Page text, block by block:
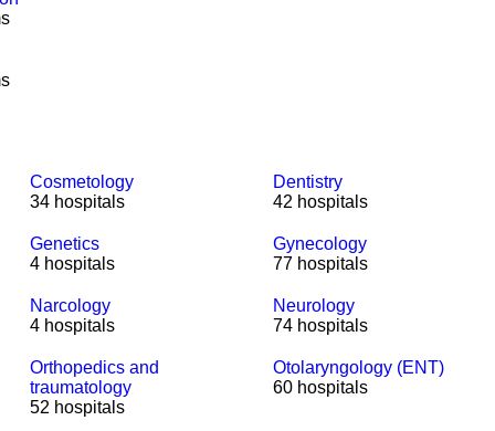
Cosmetology
34 hospitals
Dentistry
42 hospitals
Genetics
4 hospitals
Gynecology
77 hospitals
Narcology
4 hospitals
Neurology
74 hospitals
Orthopedics and
traumatology
52 hospitals
Otolaryngology (ENT)
60 hospitals